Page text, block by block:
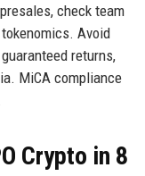
check team
Avoid
returns,
MiCA compliance
Crypto in 8